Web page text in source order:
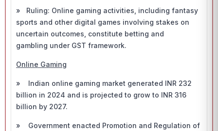
» Ruling: Online gaming activities, including fantasy
sports and other digital games involving stakes on
uncertain outcomes, constitute betting and
gambling under GST framework.
Online Gaming
» Indian online gaming market generated INR 232
billion in 2024 and is projected to grow to INR 316
billion by 2027.
» Government enacted Promotion and Regulation of